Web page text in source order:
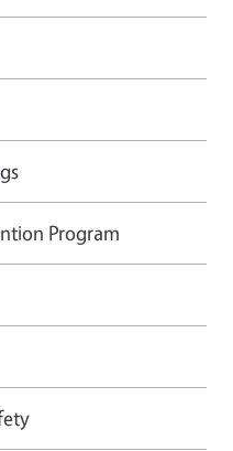
Program